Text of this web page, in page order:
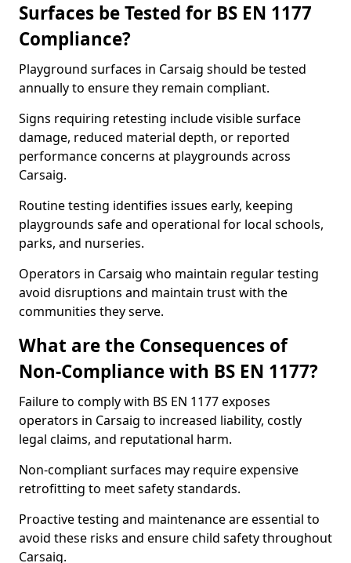
Surfaces be Tested for BS EN 1177
Compliance?
Playground surfaces in Carsaig should be tested
annually to ensure they remain compliant.
Signs requiring retesting include visible surface
damage, reduced material depth, or reported
performance concerns at playgrounds across
Carsaig.
Routine testing identifies issues early, keeping
playgrounds safe and operational for local schools,
parks, and nurseries.
Operators in Carsaig who maintain regular testing
avoid disruptions and maintain trust with the
communities they serve.
What are the Consequences of
Non-Compliance with BS EN 1177?
Failure to comply with BS EN 1177 exposes
operators in Carsaig to increased liability, costly
legal claims, and reputational harm.
Non-compliant surfaces may require expensive
retrofitting to meet safety standards.
Proactive testing and maintenance are essential to
avoid these risks and ensure child safety throughout
Carsaig.